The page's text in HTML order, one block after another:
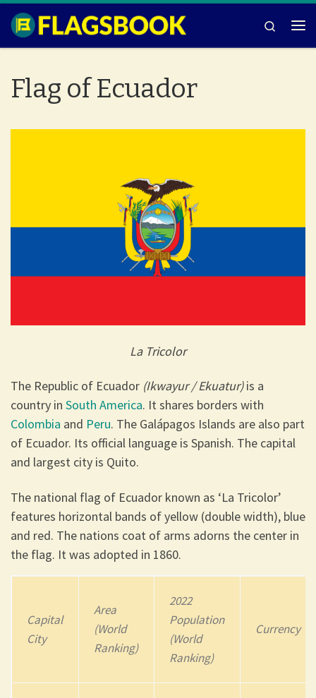
Skip to content
Search
Flag of Ecuador
La Tricolor
The Republic of Ecuador (Ikwayur / Ekuatur)is a
country in South America. It shares borders with
Colombia and Peru. The Galápagos Islands are also part
of Ecuador. Its official language is Spanish. The capital
and largest city is Quito.
The national flag of Ecuador known as ‘La Tricolor’
features horizontal bands of yellow (double width), blue
and red. The nations coat of arms adorns the center in
the flag. It was adopted in 1860.
Capital
City
Area
(World
Ranking)
2022
Population
(World
Ranking)
Currency